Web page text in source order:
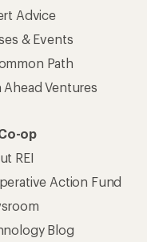
Advice
& Events
Path
Ahead Ventures
op
REI
Action Fund
Blog